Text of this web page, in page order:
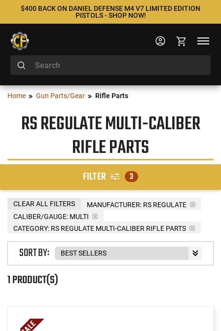
$400 BACK ON DANIEL DEFENSE M4 V7 LIMITED EDITION
PISTOLS - SHOP NOW!
Home Gun Parts/Gear Rifle Parts
RS REGULATE MULTI-CALIBER
RIFLE PARTS
FILTER 3
MANUFACTURER: RS REGULATE
CALIBER/GAUGE: MULTI
CATEGORY: RS REGULATE MULTI-CALIBER RIFLE PARTS
CLEAR ALL FILTERS
1 PRODUCT(S)
SORT BY: